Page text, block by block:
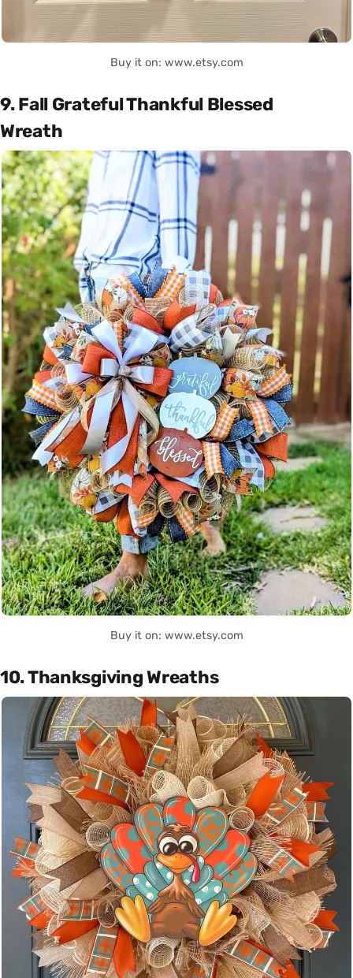
Buy it on: www.etsy.com
9. Fall Grateful Thankful Blessed
Wreath
Buy it on: www.etsy.com
10. Thanksgiving Wreaths